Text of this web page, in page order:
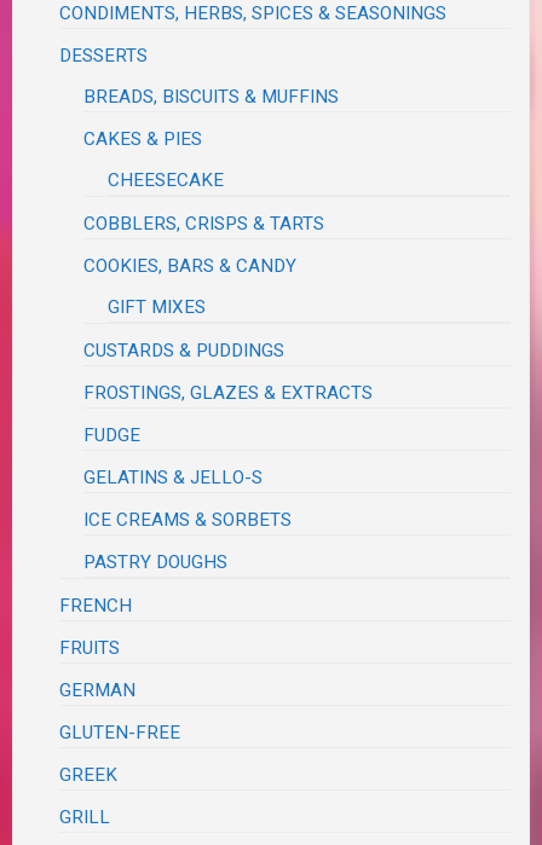
CONDIMENTS, HERBS, SPICES & SEASONINGS
DESSERTS
BREADS, BISCUITS & MUFFINS
CAKES & PIES
CHEESECAKE
COBBLERS, CRISPS & TARTS
COOKIES, BARS & CANDY
GIFT MIXES
CUSTARDS & PUDDINGS
FROSTINGS, GLAZES & EXTRACTS
FUDGE
GELATINS & JELLO-S
ICE CREAMS & SORBETS
PASTRY DOUGHS
FRENCH
FRUITS
GERMAN
GLUTEN-FREE
GREEK
GRILL